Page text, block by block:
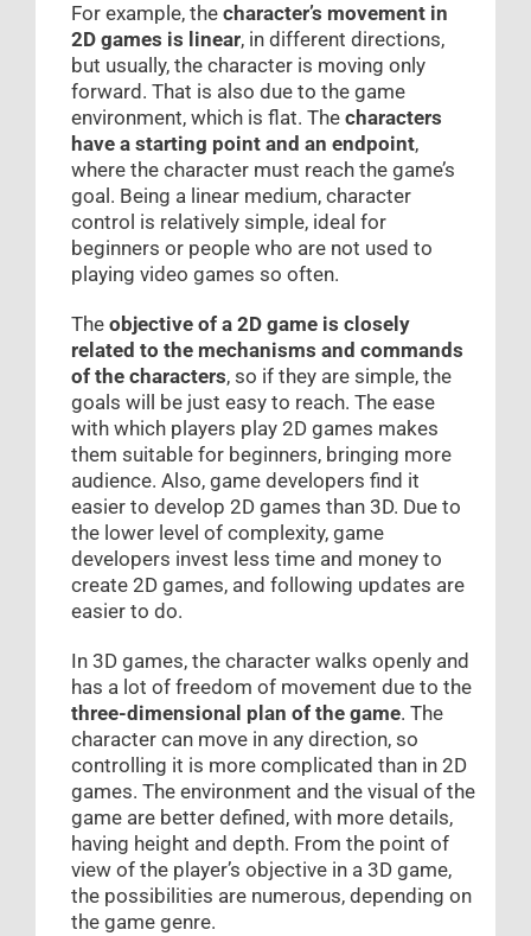
For example, the character’s movement in
2D games is linear, in different directions,
but usually, the character is moving only
forward. That is also due to the game
environment, which is flat. The characters
have a starting point and an endpoint,
where the character must reach the game’s
goal. Being a linear medium, character
control is relatively simple, ideal for
beginners or people who are not used to
playing video games so often.
The objective of a 2D game is closely
related to the mechanisms and commands
of the characters, so if they are simple, the
goals will be just easy to reach. The ease
with which players play 2D games makes
them suitable for beginners, bringing more
audience. Also, game developers find it
easier to develop 2D games than 3D. Due to
the lower level of complexity, game
developers invest less time and money to
create 2D games, and following updates are
easier to do.
In 3D games, the character walks openly and
has a lot of freedom of movement due to the
three-dimensional plan of the game. The
character can move in any direction, so
controlling it is more complicated than in 2D
games. The environment and the visual of the
game are better defined, with more details,
having height and depth. From the point of
view of the player’s objective in a 3D game,
the possibilities are numerous, depending on
the game genre.